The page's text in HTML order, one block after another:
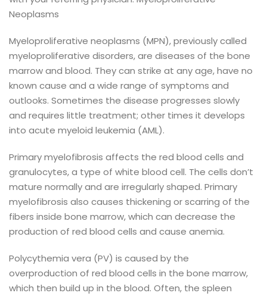
Neoplasms
Myeloproliferative neoplasms (MPN), previously called
myeloproliferative disorders, are diseases of the bone
marrow and blood. They can strike at any age, have no
known cause and a wide range of symptoms and
outlooks. Sometimes the disease progresses slowly
and requires little treatment; other times it develops
into acute myeloid leukemia (AML).
Primary myelofibrosis affects the red blood cells and
granulocytes, a type of white blood cell. The cells don’t
mature normally and are irregularly shaped. Primary
myelofibrosis also causes thickening or scarring of the
fibers inside bone marrow, which can decrease the
production of red blood cells and cause anemia.
Polycythemia vera (PV) is caused by the
overproduction of red blood cells in the bone marrow,
which then build up in the blood. Often, the spleen